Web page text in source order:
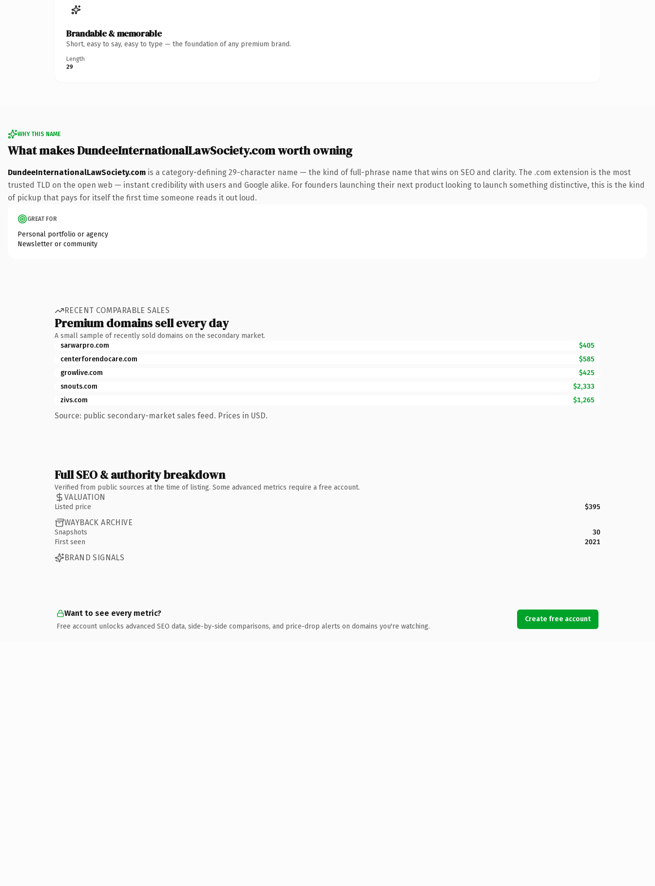
Brandable & memorable
Short, easy to say, easy to type — the foundation of any premium brand.
Length
29
WHY THIS NAME
What makes DundeeInternationalLawSociety.com worth owning
DundeeInternationalLawSociety.com is a category-defining 29-character name — the kind of full-phrase name that wins on SEO and clarity. The .com extension is the most
trusted TLD on the open web — instant credibility with users and Google alike. For founders launching their next product looking to launch something distinctive, this is the kind
of pickup that pays for itself the first time someone reads it out loud.
GREAT FOR
Personal portfolio or agency
Newsletter or community
RECENT COMPARABLE SALES
Premium domains sell every day
A small sample of recently sold domains on the secondary market.
sarwarpro.com
$405
centerforendocare.com
$585
growlive.com
$425
snouts.com
$2,333
zivs.com
$1,265
Source: public secondary-market sales feed. Prices in USD.
Full SEO & authority breakdown
Verified from public sources at the time of listing. Some advanced metrics require a free account.
VALUATION
Listed price $395
WAYBACK ARCHIVE
Snapshots
30
First seen
2021
BRAND SIGNALS
Want to see every metric?
Free account unlocks advanced SEO data, side-by-side comparisons, and price-drop alerts on domains you're watching.
Create free account